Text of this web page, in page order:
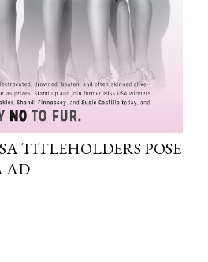
TITLEHOLDERS POSE
AD